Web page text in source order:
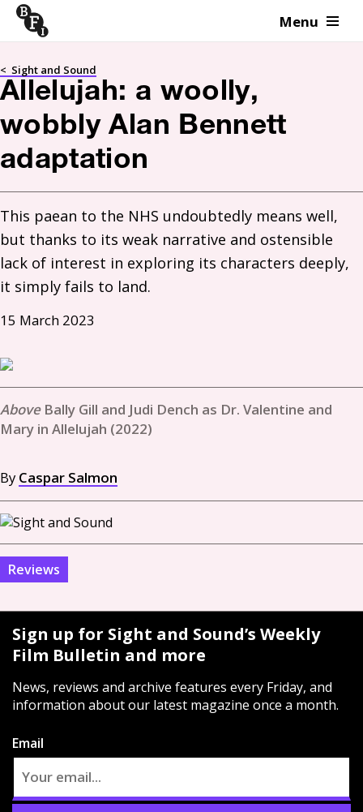
Skip to content Menu
< Sight and Sound
Allelujah: a woolly,
wobbly Alan Bennett
adaptation
This paean to the NHS undoubtedly means well,
but thanks to its weak narrative and ostensible
lack of interest in exploring its characters deeply,
it simply fails to land.
15 March 2023
Bally Gill and Judi Dench as Dr. Valentine and
Mary in Allelujah (2022)
By Caspar Salmon
Reviews
Sign up for Sight and Sound’s Weekly
Film Bulletin and more
News, reviews and archive features every Friday, and
information about our latest magazine once a month.
Email